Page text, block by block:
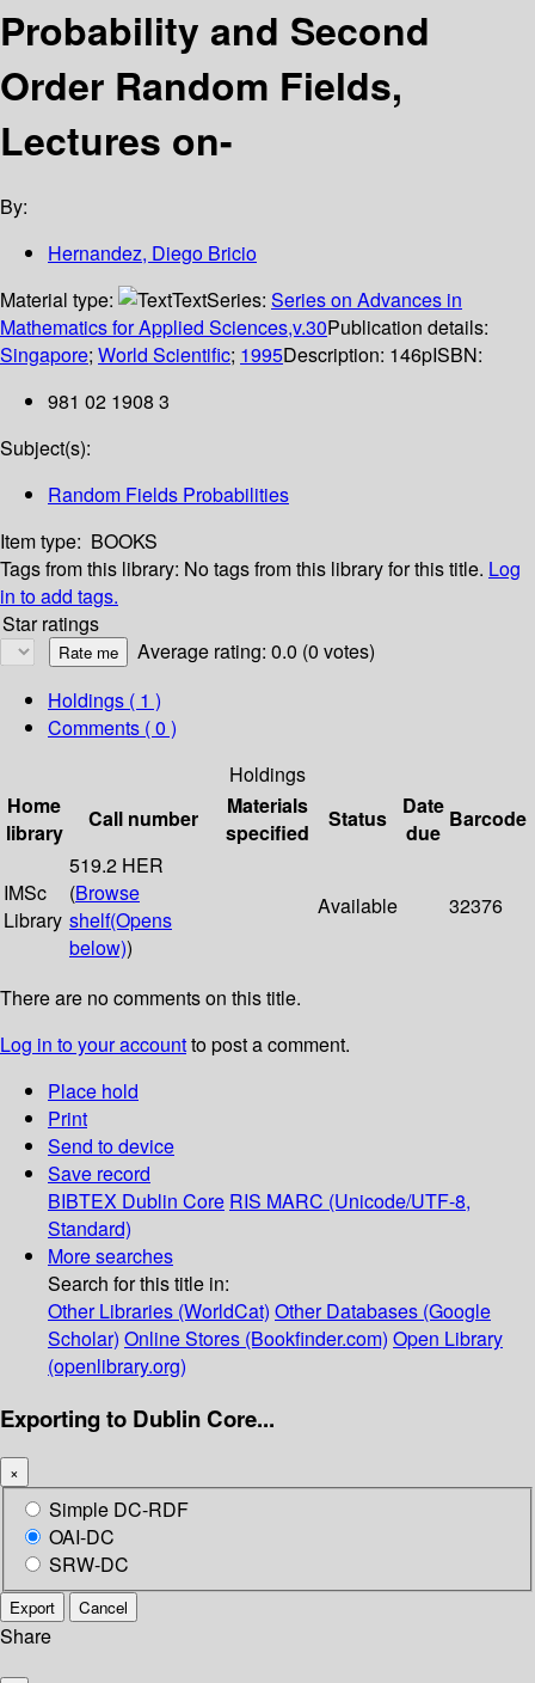
Probability and Second
Order Random Fields,
Lectures on-
By:
Hernandez, Diego Bricio
Material type:
TextSeries: Series on Advances in
Mathematics for Applied Sciences,v.30Publication details:
Singapore; World Scientific; 1995Description: 146pISBN:
981 02 1908 3
Subject(s):
Random Fields Probabilities
Item type: BOOKS
Tags from this library: No tags from this library for this title. Log
in to add tags.
Star ratings
Average rating: 0.0 (0 votes)
Holdings ( 1 )
Comments ( 0 )
Holdings
Home
library
Call number
Materials
specified
Status
Date
due
Barcode
IMSc
Library
519.2 HER
(Browse
shelf(Opens
below))
Available 32376
There are no comments on this title.
Log in to your accountto post a comment.
Place hold
Print
Send to device
Save record
BIBTEX Dublin Core RIS MARC (Unicode/UTF-8,
Standard)
More searches
Search for this title in:
Other Libraries (WorldCat) Other Databases (Google
Scholar) Online Stores (Bookfinder.com) Open Library
(openlibrary.org)
Exporting to Dublin Core...
×
Simple DC-RDF
OAI-DC
SRW-DC
Export Cancel
Share